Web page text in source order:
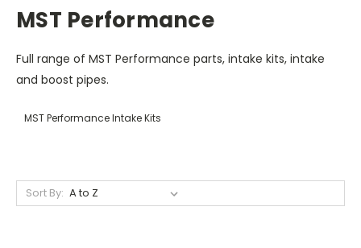
MST Performance
Full range of MST Performance parts, intake kits, intake
and boost pipes.
MST Performance Intake Kits
Sort By: